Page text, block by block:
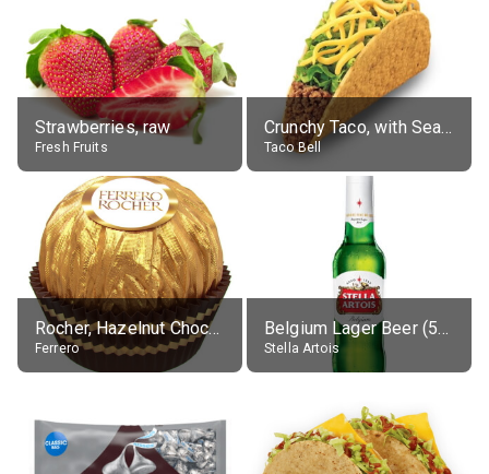
Strawberries, raw
Fresh Fruits
Crunchy Taco, with Seasoned Beef
Taco Bell
Rocher, Hazelnut Chocolate Ball
Ferrero
Belgium Lager Beer (5% alc.)
Stella Artois